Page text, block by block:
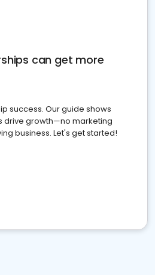
can get more
success. Our guide shows
drive growth—no marketing
business. Let's get started!